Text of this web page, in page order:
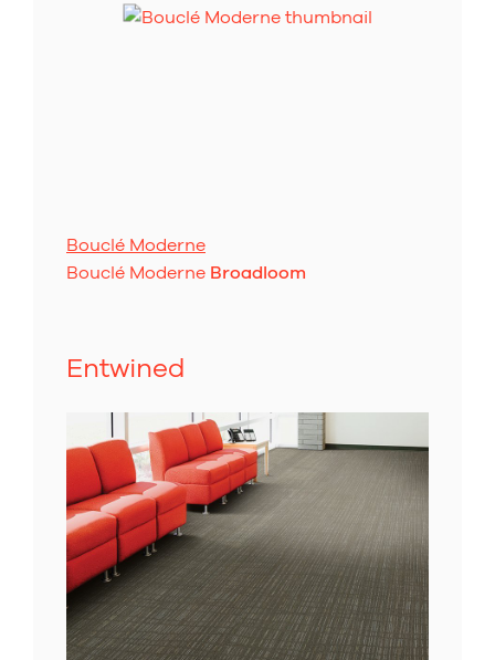
Bouclé Moderne
Bouclé Moderne Broadloom
Entwined